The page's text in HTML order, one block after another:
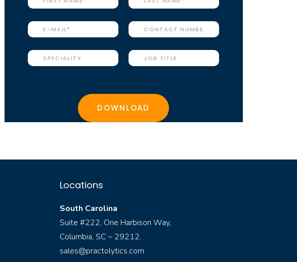
Locations
South Carolina
Suite #222, One Harbison Way,
Columbia, SC – 29212.
sales@practolytics.com